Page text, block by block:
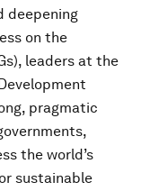
deepening
on the
leaders at the
pragmatic
the world’s
sustainable